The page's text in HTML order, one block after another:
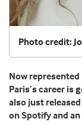
Photo credit:
Now
Paris’s career is
also just
on Spotify and